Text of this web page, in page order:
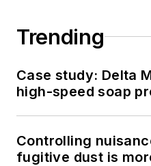
Trending
Case study: Delta
high-speed soap
Controlling
fugitive dust is